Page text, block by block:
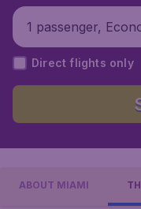
1 passenger,
Direct flights only
ABOUT MIAMI